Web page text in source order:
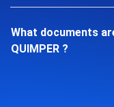
What documents
QUIMPER ?